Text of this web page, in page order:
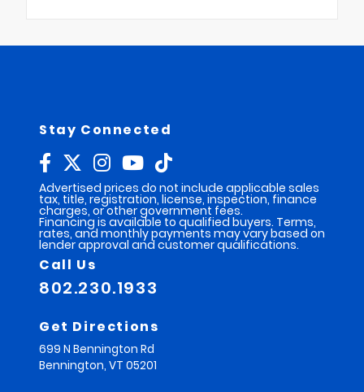
Stay Connected
Advertised prices do not include applicable sales
tax, title, registration, license, inspection, finance
charges, or other government fees.
Financing is available to qualified buyers. Terms,
rates, and monthly payments may vary based on
lender approval and customer qualifications.
Call Us
802.230.1933
Get Directions
699 N Bennington Rd
Bennington, VT 05201